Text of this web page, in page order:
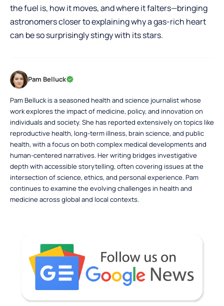
the fuel is, how it moves, and where it falters—bringing
astronomers closer to explaining why a gas-rich heart
can be so surprisingly stingy with its stars.
Pam Belluck
Pam Belluck is a seasoned health and science journalist whose
work explores the impact of medicine, policy, and innovation on
individuals and society. She has reported extensively on topics like
reproductive health, long-term illness, brain science, and public
health, with a focus on both complex medical developments and
human-centered narratives. Her writing bridges investigative
depth with accessible storytelling, often covering issues at the
intersection of science, ethics, and personal experience. Pam
continues to examine the evolving challenges in health and
medicine across global and local contexts.